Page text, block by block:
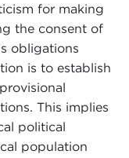
for making
the consent of
obligations
is to establish
This implies
political
population